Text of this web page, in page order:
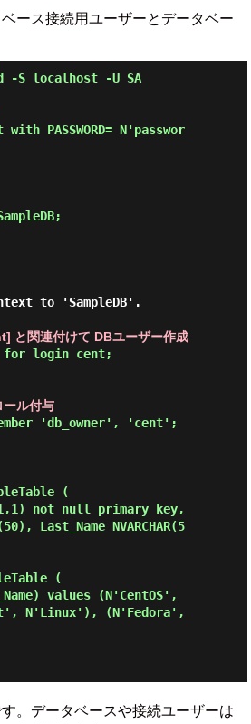
ース接続用ユーザーとデータベー
-S localhost -U SA
PASSWORD= N'passwor
to 'SampleDB'.
と関連付けて DBユーザー作成
for login cent;
ル付与
'db_owner', 'cent';
(
not null primary key,
Last_Name NVARCHAR(5
(
values (N'CentOS',
N'Linux'), (N'Fedora',
。データベースや接続ユーザーは